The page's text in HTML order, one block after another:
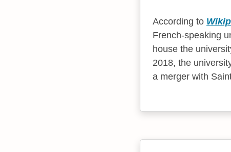
According to
French-speaking
house the
2018, the
a merger with